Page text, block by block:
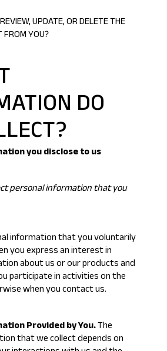
UPDATE, OR DELETE THE
FROM YOU?
DO
you disclose to us
personal information that you
information that you voluntarily
you express an interest in
about us or our products and
participate in activities on the
when you contact us.
Provided by You.The
that we collect depends on